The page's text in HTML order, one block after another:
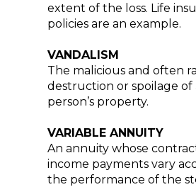
extent of the loss. Life
policies are an example.
VANDALISM
The malicious and often
destruction or spoilage
person’s property.
VARIABLE ANNUITY
An annuity whose
income payments vary
the performance of the